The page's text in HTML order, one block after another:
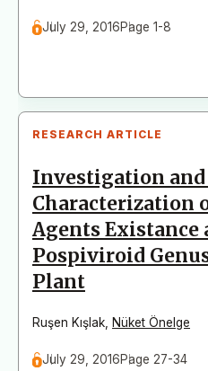
July 29, 2016Page 1-8
RESEARCH ARTICLE
Investigation
Characterization
Agents Existance
Pospiviroid
Plant
Ruşen Kışlak Nüket Önelge
July 29, 2016Page 27-34